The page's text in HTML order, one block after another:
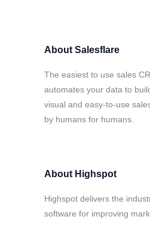
About Salesflare
The easiest to use sales
automates your data to
visual and easy-to-use
by humans for humans.
About Highspot
Highspot delivers the
software for improving